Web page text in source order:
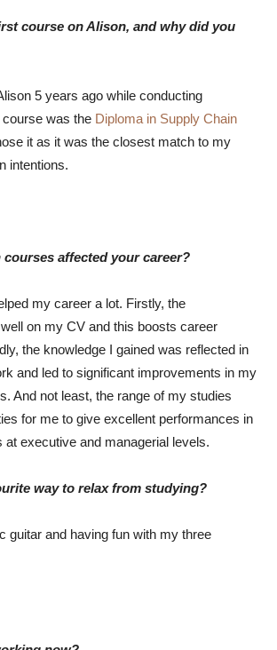
course on Alison, and why did you
5 years ago while conducting
was the Diploma in Supply Chain
it as it was the closest match to my
intentions.
courses affected your career?
my career a lot. Firstly, the
on my CV and this boosts career
the knowledge I gained was reflected in
and led to significant improvements in my
And not least, the range of my studies
for me to give excellent performances in
at executive and managerial levels.
way to relax from studying?
guitar and having fun with my three